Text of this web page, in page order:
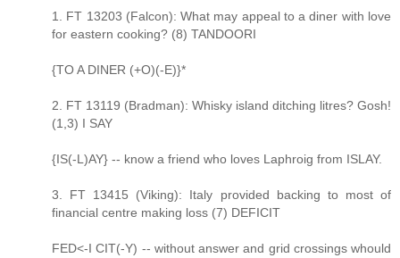
1. FT 13203 (Falcon): What may appeal to a diner with love
for eastern cooking? (8) TANDOORI
{TO A DINER (+O)(-E)}*
2. FT 13119 (Bradman): Whisky island ditching litres? Gosh!
(1,3) I SAY
{IS(-L)AY} -- know a friend who loves Laphroig from ISLAY.
3. FT 13415 (Viking): Italy provided backing to most of
financial centre making loss (7) DEFICIT
FED<-I CIT(-Y) -- without answer and grid crossings whould